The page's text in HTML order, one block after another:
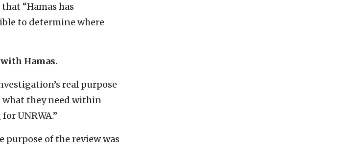
“Hamas has
to determine where
Hamas.
real purpose
what they need within
UNRWA.”
purpose of the review was